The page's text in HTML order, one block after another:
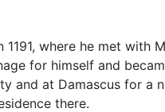
where he met with
for himself and
and at Damascus for a
there.